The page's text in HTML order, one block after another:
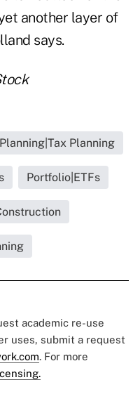
another layer of
says.
Planning
Portfolio|ETFs
academic re-use
uses, submit a request
. For more